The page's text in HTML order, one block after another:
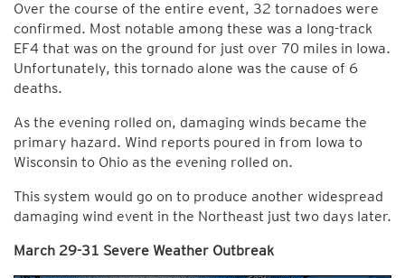
Over the course of the entire event, 32 tornadoes were
confirmed. Most notable among these was a long-track
EF4 that was on the ground for just over 70 miles in Iowa.
Unfortunately, this tornado alone was the cause of 6
deaths.
As the evening rolled on, damaging winds became the
primary hazard. Wind reports poured in from Iowa to
Wisconsin to Ohio as the evening rolled on.
This system would go on to produce another widespread
damaging wind event in the Northeast just two days later.
March 29-31 Severe Weather Outbreak